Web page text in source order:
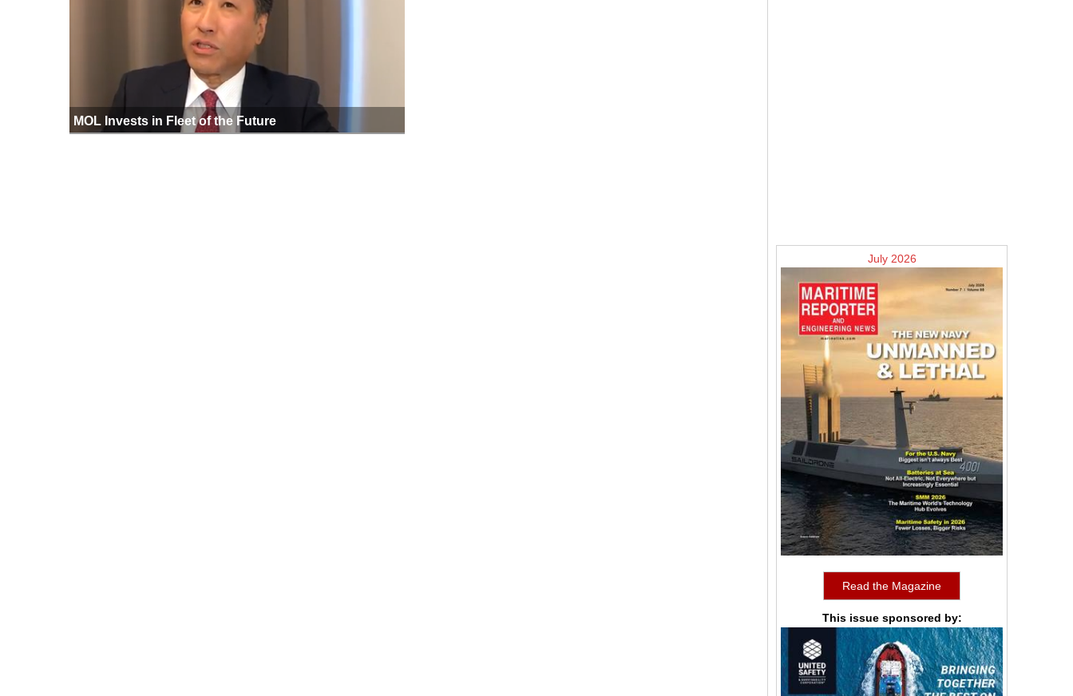
MOL Invests in Fleet of the Future
July 2026
Read the Magazine
This issue sponsored by: